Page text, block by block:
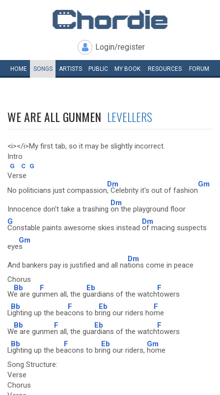
Login/register
HOME SONGS ARTISTS PUBLIC MY BOOK RESOURCES FORUM
WE ARE ALL GUNMEN LEVELLERS
<i></i>My first tab, so it may be slightly incorrect.
Intro
G C G
Verse
No politicians just compassion
Dm
, Celebrity it's out of fashion
Gm
Innocence don't take a trashing
Dm
on the playground floor
G
Constable paints awesome skies instead
Dm
of macing suspects
eye
Gm
s
And bankers pay is justified and all na
Dm
tions come in peace
Chorus
W
Bb
e are gu
F
nmen all, the g
Eb
uardians of the watch
F
towers
L
Bb
ighting up the bea
F
cons to b
Eb
ring our riders ho
F
me
W
Bb
e are gunme
F
n all, the gua
Eb
rdians of the watch
F
towers
L
Bb
ighting up the be
F
acons to br
Eb
ing our riders,
Gm
home
Song Structure:
Verse
Chorus